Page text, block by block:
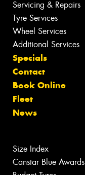
Servicing & Repairs
Tyre Services
Wheel Services
Additional Services
Specials
Contact
Book Online
Fleet
News
Size Index
Canstar Blue Awards